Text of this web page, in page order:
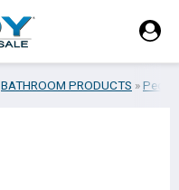
BATHROOM PRODUCTS »Pedal